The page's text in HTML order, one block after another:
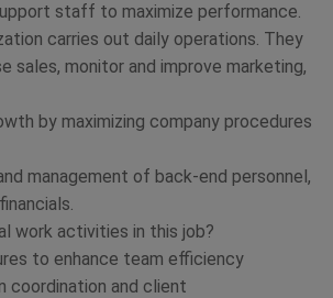
staff to maximize performance.
carries out daily operations. They
monitor and improve marketing,
by maximizing company procedures
management of back-end personnel,
work activities in this job?
to enhance team efficiency
coordination and client